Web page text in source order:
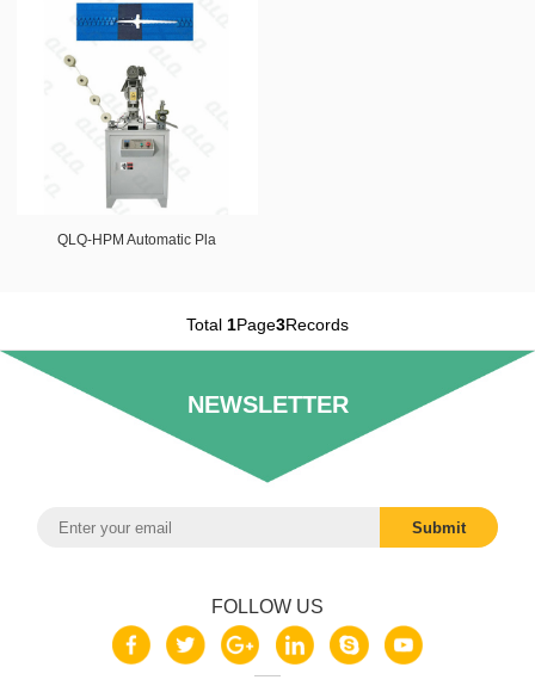
QLQ-HPM Automatic Pla
Total 1Page3Records
NEWSLETTER
FOLLOW US